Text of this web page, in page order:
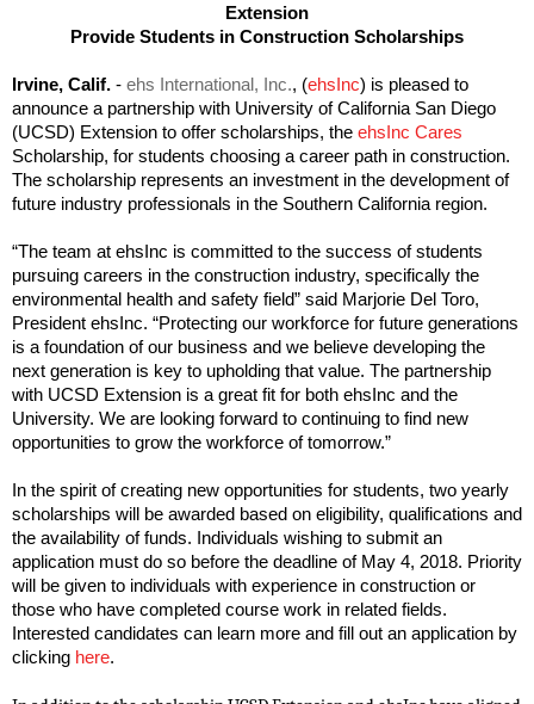
Extension
Provide Students in Construction Scholarships
Irvine, Calif. - ehs International, Inc., (ehsInc) is pleased to
announce a partnership with University of California San Diego
(UCSD) Extension to offer scholarships, the ehsInc Cares
Scholarship, for students choosing a career path in construction.
The scholarship represents an investment in the development of
future industry professionals in the Southern California region.
“The team at ehsInc is committed to the success of students
pursuing careers in the construction industry, specifically the
environmental health and safety field” said Marjorie Del Toro,
President ehsInc. “Protecting our workforce for future generations
is a foundation of our business and we believe developing the
next generation is key to upholding that value. The partnership
with UCSD Extension is a great fit for both ehsInc and the
University. We are looking forward to continuing to find new
opportunities to grow the workforce of tomorrow.”
In the spirit of creating new opportunities for students, two yearly
scholarships will be awarded based on eligibility, qualifications and
the availability of funds. Individuals wishing to submit an
application must do so before the deadline of May 4, 2018. Priority
will be given to individuals with experience in construction or
those who have completed course work in related fields.
Interested candidates can learn more and fill out an application by
clicking here.